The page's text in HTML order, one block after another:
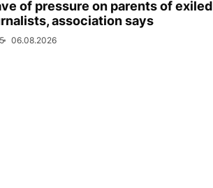
of pressure on parents of exiled
association says
06.08.2026